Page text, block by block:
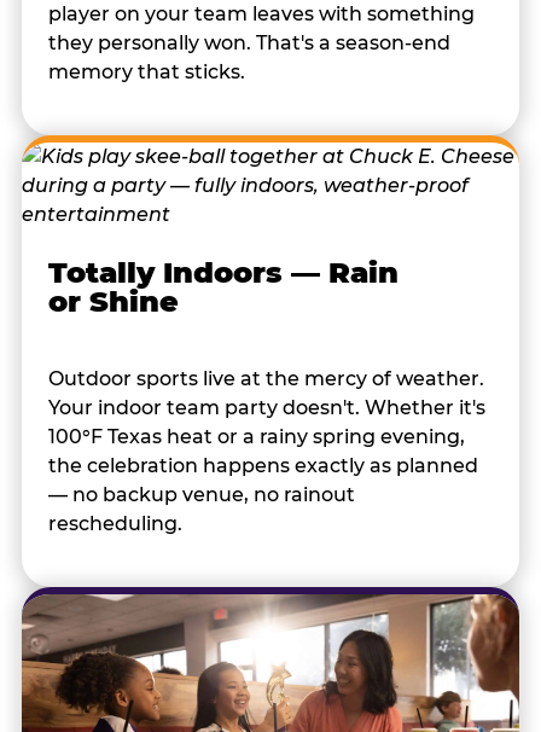
player on your team leaves with something
they personally won. That's a season-end
memory that sticks.
Totally Indoors — Rain
or Shine
Outdoor sports live at the mercy of weather.
Your indoor team party doesn't. Whether it's
100°F Texas heat or a rainy spring evening,
the celebration happens exactly as planned
— no backup venue, no rainout
rescheduling.